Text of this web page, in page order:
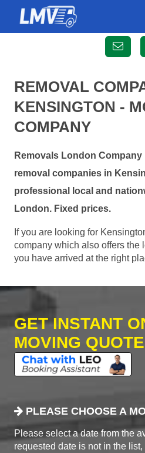
REMOVAL
KENSINGTON -
COMPANY
Removals London Company
removal companies in
professional local and
London. Fixed prices.
If you are looking for
company which also offers the
you have arrived at the right
GET INSTANT
MOVING
PLEASE CHOOSE A
Please select a date from the
requested date is not in the